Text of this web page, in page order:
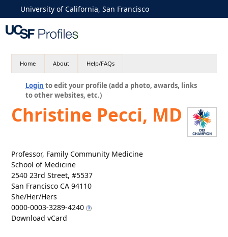
University of California, San Francisco
Home About Help/FAQs
Login to edit your profile (add a photo, awards, links
to other websites, etc.)
Christine Pecci, MD
Professor, Family Community Medicine
School of Medicine
2540 23rd Street, #5537
San Francisco CA 94110
She/Her/Hers
0000-0003-3289-4240
Download vCard